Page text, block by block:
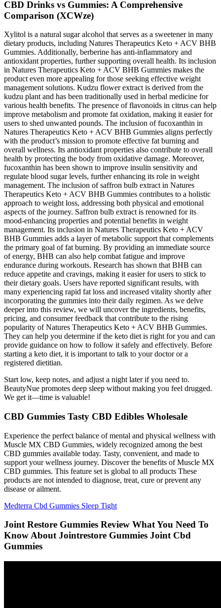
CBD Drinks vs Gummies: A Comprehensive
Comparison (XCWze)
Xylitol is a natural sugar alcohol that serves as a sweetener in many
dietary products, including Natures Therapeutics Keto + ACV BHB
Gummies. Additionally, berberine has anti-inflammatory and
antioxidant properties, further supporting overall health. Its inclusion
in Natures Therapeutics Keto + ACV BHB Gummies makes the
product even more appealing for those seeking effective weight
management solutions. Kudzu flower extract is derived from the
kudzu plant and has been traditionally used in herbal medicine for
various health benefits. The presence of flavonoids in citrus can help
improve metabolism and promote fat oxidation, making it easier for
users to shed unwanted pounds. The inclusion of fucoxanthin in
Natures Therapeutics Keto + ACV BHB Gummies aligns perfectly
with the product’s mission to promote effective fat burning and
overall wellness. Its antioxidant properties also contribute to overall
health by protecting the body from oxidative damage. Moreover,
fucoxanthin has been shown to improve insulin sensitivity and
regulate blood sugar levels, further enhancing its role in weight
management. The inclusion of saffron bulb extract in Natures
Therapeutics Keto + ACV BHB Gummies contributes to a holistic
approach to weight loss, addressing both physical and emotional
aspects of the journey. Saffron bulb extract is renowned for its
mood-enhancing properties and potential benefits in weight
management. Its inclusion in Natures Therapeutics Keto + ACV
BHB Gummies adds a layer of metabolic support that complements
the primary goal of fat burning. By providing an immediate source
of energy, BHB can also help combat fatigue and improve
endurance during workouts. Research has shown that BHB can
reduce appetite and cravings, making it easier for users to stick to
their dietary goals. Users have reported significant results, with
many experiencing rapid fat loss and increased vitality shortly after
incorporating the gummies into their daily regimen. As we delve
deeper into this review, we will uncover the ingredients, benefits,
pricing, and consumer feedback that contribute to the rising
popularity of Natures Therapeutics Keto + ACV BHB Gummies.
They can help you determine if the keto diet is right for you and can
provide guidance on how to follow it safely and effectively. Before
starting a keto diet, it is important to talk to your doctor or a
registered dietitian.
Start low, keep notes, and adjust a night later if you need to.
BeautyNue promotes deep sleep without making you feel drugged.
We get it—time is valuable!
CBD Gummies Tasty CBD Edibles Wholesale
Experience the perfect balance of mental and physical wellness with
Muscle MX CBD Gummies, widely recognized among the best
CBD gummies available today. Tasty, convenient, and made to
support your wellness journey. Discover the benefits of Muscle MX
CBD gummies. This feature set is global to all products These
products are not intended to diagnose, treat, cure or prevent any
disease or ailment.
Medterra Cbd Gummies Sleep Tight
Joint Restore Gummies Review What You Need To
Know About Jointrestore Gummies Joint Cbd
Gummies